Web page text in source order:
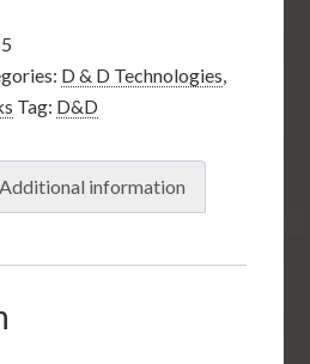
D & D Technologies
Tag: D&D
Additional information